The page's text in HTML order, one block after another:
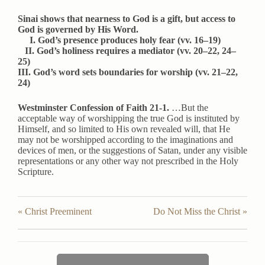
Sinai shows that nearness to God is a gift, but access to
God is governed by His Word.
I. God’s presence produces holy fear (vv. 16–19)
II. God’s holiness requires a mediator (vv. 20–22, 24–
25)
III. God’s word sets boundaries for worship (vv. 21–22,
24)
Westminster Confession of Faith 21-1. …But the
acceptable way of worshipping the true God is instituted by
Himself, and so limited to His own revealed will, that He
may not be worshipped according to the imaginations and
devices of men, or the suggestions of Satan, under any visible
representations or any other way not prescribed in the Holy
Scripture.
« Christ Preeminent Do Not Miss the Christ »